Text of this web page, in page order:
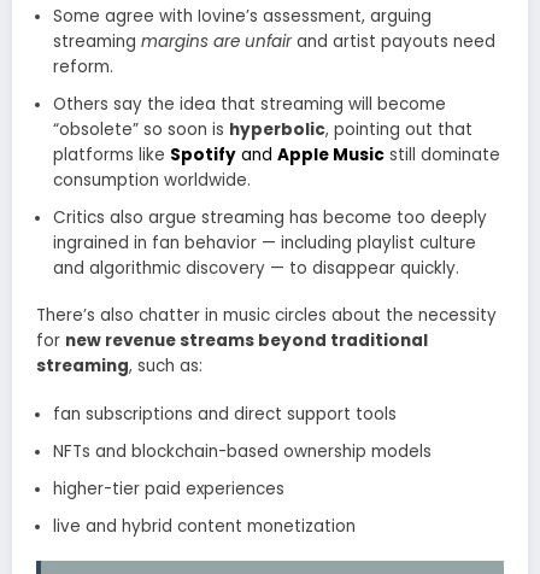
Some agree with Iovine’s assessment, arguing
streaming margins are unfairand artist payouts need
reform.
Others say the idea that streaming will become
“obsolete” so soon is hyperbolic, pointing out that
platforms like Spotifyand Apple Musicstill dominate
consumption worldwide.
Critics also argue streaming has become too deeply
ingrained in fan behavior — including playlist culture
and algorithmic discovery — to disappear quickly.
There’s also chatter in music circles about the necessity
for new revenue streams beyond traditional
streaming, such as:
fan subscriptions and direct support tools
NFTs and blockchain-based ownership models
higher-tier paid experiences
live and hybrid content monetization